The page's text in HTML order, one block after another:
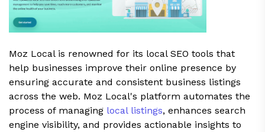
Moz Local is renowned for its local SEO tools that
help businesses improve their online presence by
ensuring accurate and consistent business listings
across the web. Moz Local's platform automates the
process of managing local listings, enhances search
engine visibility, and provides actionable insights to